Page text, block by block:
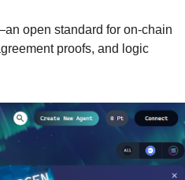
open standard for on-chain
proofs, and logic